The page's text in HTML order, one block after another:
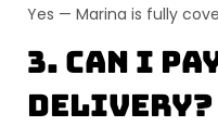
Yes — Marina is fully
3. Can I
delivery?